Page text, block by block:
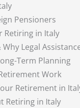
Pensioners
Retiring in Italy
Legal
Term Planning
Work
Retirement in
Retiring in Italy